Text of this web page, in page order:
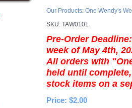
Our Products: One Wendy's
SKU: TAW0101
Pre-Order
week of May 4th,
All orders with
held until
stock items on a
Price: $2.00